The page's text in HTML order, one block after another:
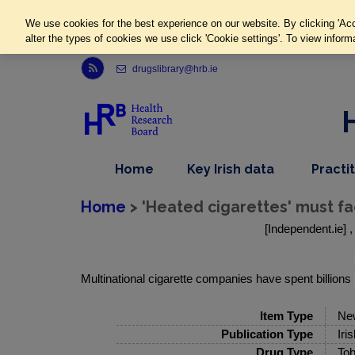
Link to Health Research Board r s s feed, opens in new window
drugslibrary@hrb.ie
Home
item
Key Irish datadropdown
nav
item
Home > 'Heated cigarettes' must
[Independent.ie] ,
Multinational cigarette companies have spent
Item Type
Publication Type
We use cookies for the best experience on our website. By clicking
alter the types of cookies we use click 'Cookie settings'. To view